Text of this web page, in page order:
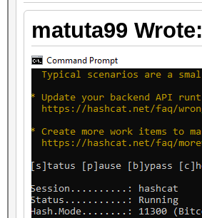
matuta99 Wrote: